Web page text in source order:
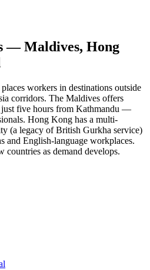
— Maldives, Hong
workers in destinations outside
corridors. The Maldives offers
five hours from Kathmandu —
Hong Kong has a multi-
(a legacy of British Gurkha service)
and English-language workplaces.
countries as demand develops.